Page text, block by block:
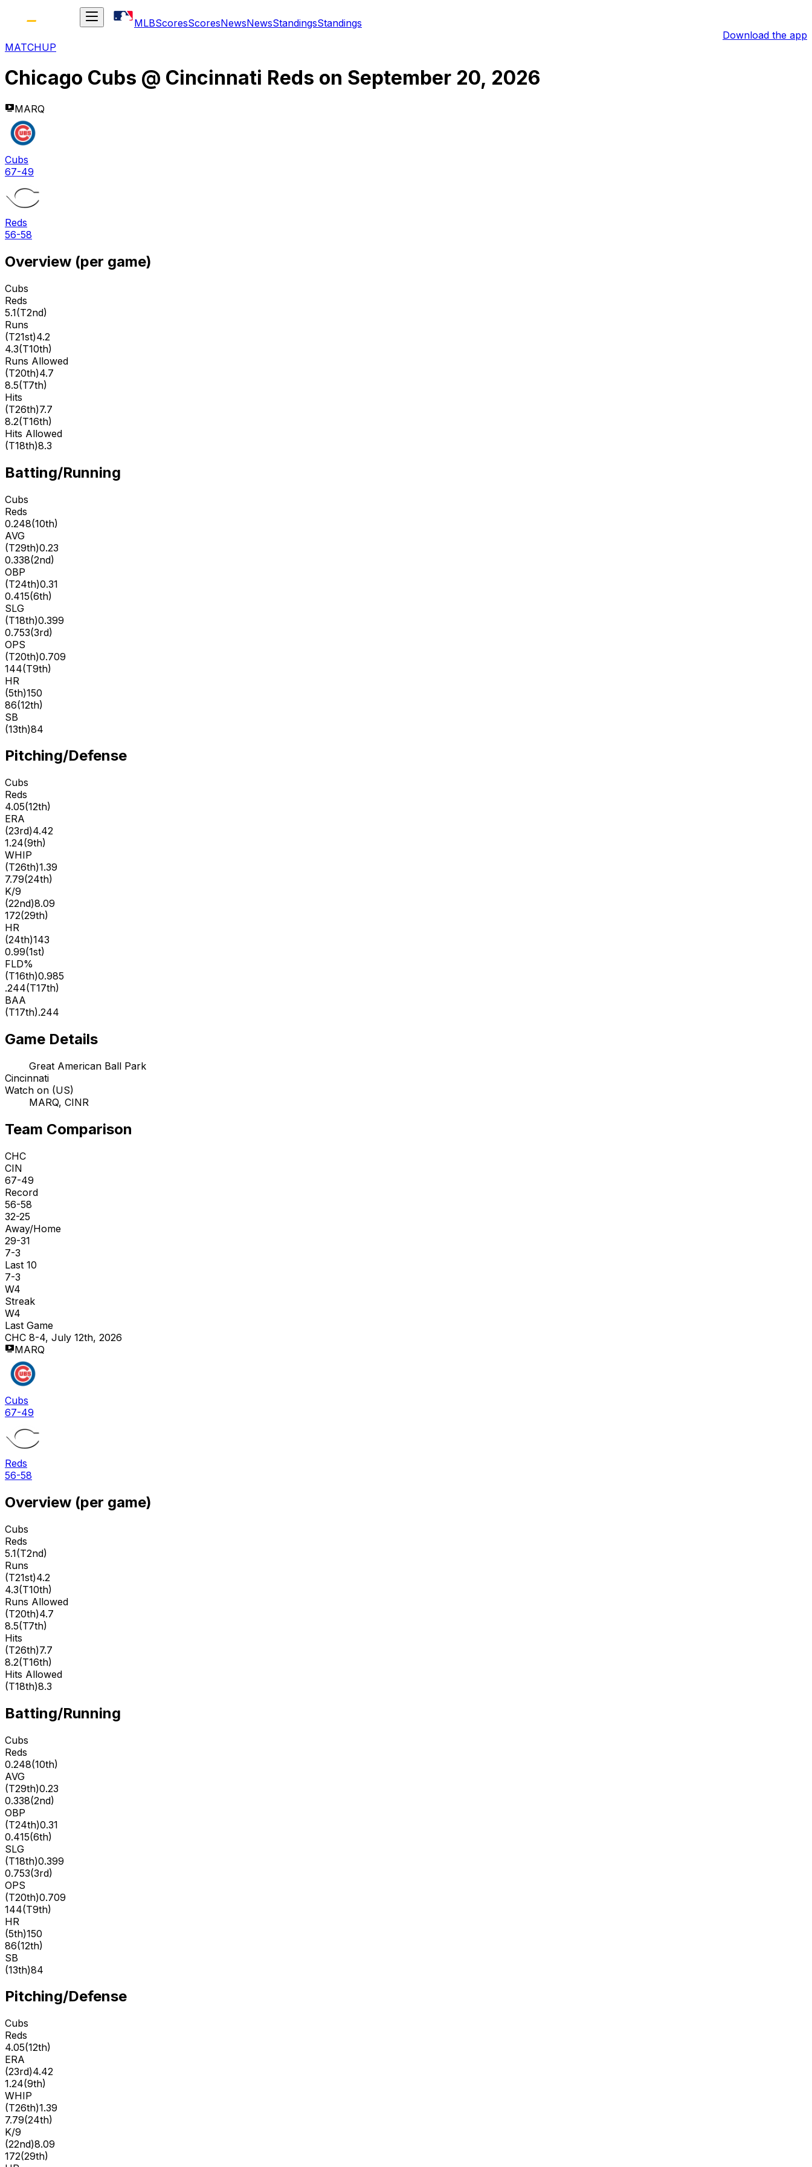
MLBScoresScoresNewsNewsStandingsStandings
Download the app
MATCHUP
Chicago Cubs @ Cincinnati Reds on September 20, 2026
MARQ
Cubs
67-49
Reds
56-58
Overview (per game)
Cubs
Reds
5.1(T2nd)
Runs
(T21st)4.2
4.3(T10th)
Runs Allowed
(T20th)4.7
8.5(T7th)
Hits
(T26th)7.7
8.2(T16th)
Hits Allowed
(T18th)8.3
Batting/Running
Cubs
Reds
0.248(10th)
AVG
(T29th)0.23
0.338(2nd)
OBP
(T24th)0.31
0.415(6th)
SLG
(T18th)0.399
0.753(3rd)
OPS
(T20th)0.709
144(T9th)
HR
(5th)150
86(12th)
SB
(13th)84
Pitching/Defense
Cubs
Reds
4.05(12th)
ERA
(23rd)4.42
1.24(9th)
WHIP
(T26th)1.39
7.79(24th)
K/9
(22nd)8.09
172(29th)
HR
(24th)143
0.99(1st)
FLD%
(T16th)0.985
.244(T17th)
BAA
(T17th).244
Game Details
Great American Ball Park
Cincinnati
Watch on (US)
MARQ, CINR
Team Comparison
CHC
CIN
67-49
Record
56-58
32-25
Away/Home
29-31
7-3
Last 10
7-3
W4
Streak
W4
Last Game
CHC 8-4, July 12th, 2026
MARQ
Cubs
67-49
Reds
56-58
Overview (per game)
Cubs
Reds
5.1(T2nd)
Runs
(T21st)4.2
4.3(T10th)
Runs Allowed
(T20th)4.7
8.5(T7th)
Hits
(T26th)7.7
8.2(T16th)
Hits Allowed
(T18th)8.3
Batting/Running
Cubs
Reds
0.248(10th)
AVG
(T29th)0.23
0.338(2nd)
OBP
(T24th)0.31
0.415(6th)
SLG
(T18th)0.399
0.753(3rd)
OPS
(T20th)0.709
144(T9th)
HR
(5th)150
86(12th)
SB
(13th)84
Pitching/Defense
Cubs
Reds
4.05(12th)
ERA
(23rd)4.42
1.24(9th)
WHIP
(T26th)1.39
7.79(24th)
K/9
(22nd)8.09
172(29th)